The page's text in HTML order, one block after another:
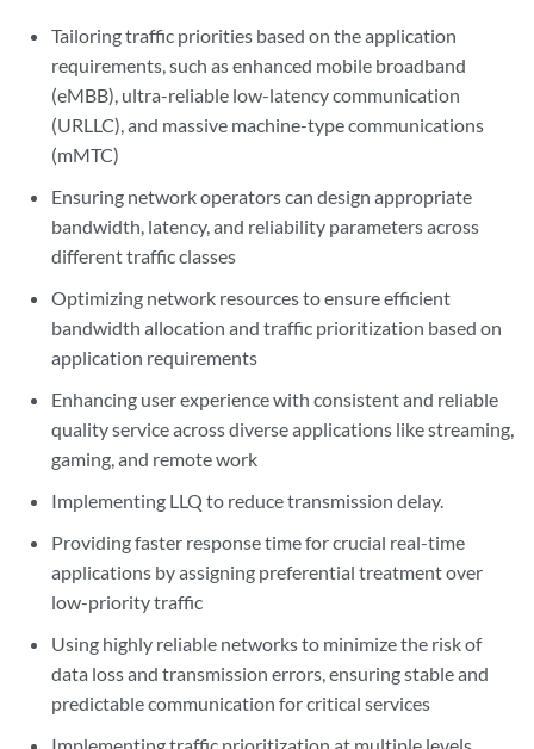
Tailoring traffic priorities based on the application
requirements, such as enhanced mobile broadband
(eMBB), ultra-reliable low-latency communication
(URLLC), and massive machine-type communications
(mMTC)
Ensuring network operators can design appropriate
bandwidth, latency, and reliability parameters across
different traffic classes
Optimizing network resources to ensure efficient
bandwidth allocation and traffic prioritization based on
application requirements
Enhancing user experience with consistent and reliable
quality service across diverse applications like streaming,
gaming, and remote work
Implementing LLQ to reduce transmission delay.
Providing faster response time for crucial real-time
applications by assigning preferential treatment over
low-priority traffic
Using highly reliable networks to minimize the risk of
data loss and transmission errors, ensuring stable and
predictable communication for critical services